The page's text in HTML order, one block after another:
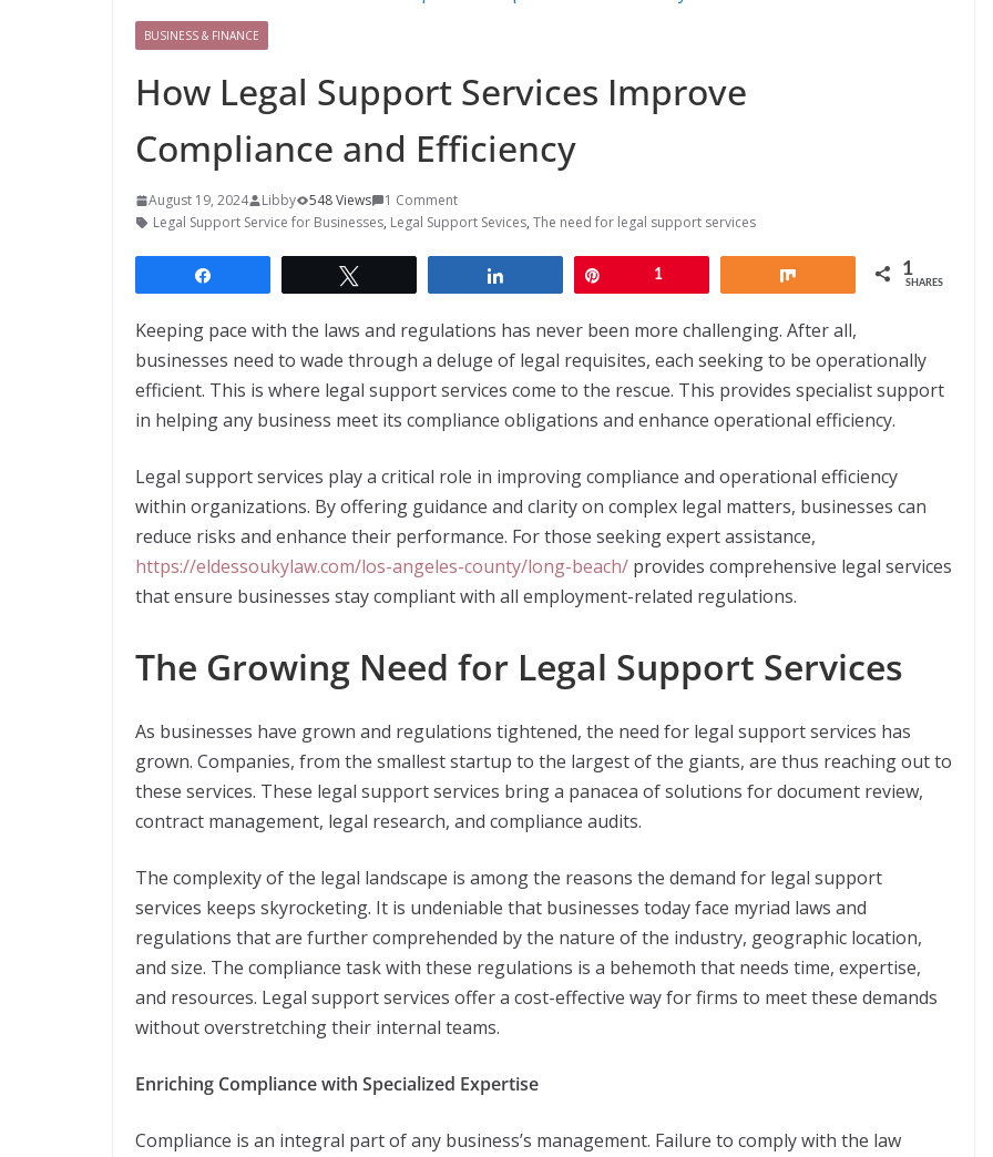
BUSINESS & FINANCE
How Legal Support Services Improve
Compliance and Efficiency
August 19, 2024 Libby 548 Views
1 Comment
Legal Support Service for Businesses, Legal Support Sevices, The need for legal support services
1 1
SHARES
Keeping pace with the laws and regulations has never been more challenging. After all,
businesses need to wade through a deluge of legal requisites, each seeking to be operationally
efficient. This is where legal support services come to the rescue. This provides specialist support
in helping any business meet its compliance obligations and enhance operational efficiency.
Legal support services play a critical role in improving compliance and operational efficiency
within organizations. By offering guidance and clarity on complex legal matters, businesses can
reduce risks and enhance their performance. For those seeking expert assistance,
https://eldessoukylaw.com/los-angeles-county/long-beach/ provides comprehensive legal services
that ensure businesses stay compliant with all employment-related regulations.
The Growing Need for Legal Support Services
As businesses have grown and regulations tightened, the need for legal support services has
grown. Companies, from the smallest startup to the largest of the giants, are thus reaching out to
these services. These legal support services bring a panacea of solutions for document review,
contract management, legal research, and compliance audits.
The complexity of the legal landscape is among the reasons the demand for legal support
services keeps skyrocketing. It is undeniable that businesses today face myriad laws and
regulations that are further comprehended by the nature of the industry, geographic location,
and size. The compliance task with these regulations is a behemoth that needs time, expertise,
and resources. Legal support services offer a cost-effective way for firms to meet these demands
without overstretching their internal teams.
Enriching Compliance with Specialized Expertise
Compliance is an integral part of any business’s management. Failure to comply with the law